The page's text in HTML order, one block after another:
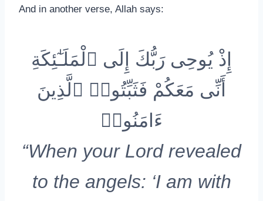
And in another verse, Allah says:
إِذْ يُوحِى رَبُّكَ إِلَى ٱلْمَلَـٰٓئِكَةِ
أَنِّى مَعَكُمْ فَثَبِّتُوا۟ ٱلَّذِينَ
ءَامَنُوا۟
“When your Lord revealed
to the angels: ‘I am with